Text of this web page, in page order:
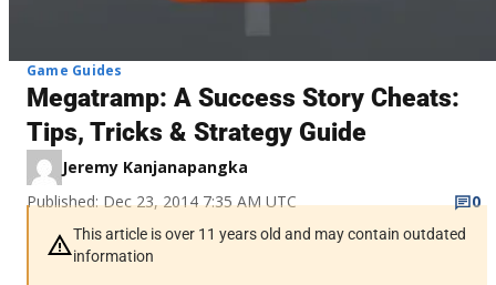
Game Guides
Megatramp: A Success Story Cheats:
Tips, Tricks & Strategy Guide
Jeremy Kanjanapangka
Published: Dec 23, 2014 7:35 AM UTC
0
This article is over 11 years old and may contain outdated
information